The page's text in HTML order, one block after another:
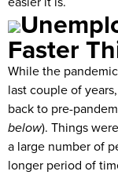
Faster
While the
last couple of
back to pre-
below). Things
a large number of
longer period of